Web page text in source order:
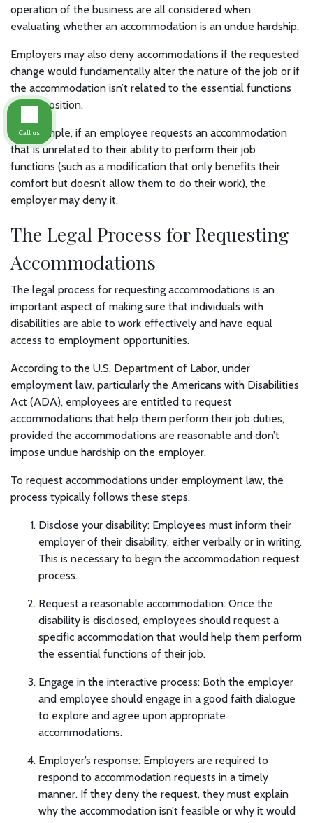
operation of the business are all considered when
evaluating whether an accommodation is an undue hardship.
Employers may also deny accommodations if the requested
change would fundamentally alter the nature of the job or if
the accommodation isn’t related to the essential functions
of the position.
For example, if an employee requests an accommodation
that is unrelated to their ability to perform their job
functions (such as a modification that only benefits their
comfort but doesn’t allow them to do their work), the
employer may deny it.
The Legal Process for Requesting
Accommodations
The legal process for requesting accommodations is an
important aspect of making sure that individuals with
disabilities are able to work effectively and have equal
access to employment opportunities.
According to the U.S. Department of Labor, under
employment law, particularly the Americans with Disabilities
Act (ADA), employees are entitled to request
accommodations that help them perform their job duties,
provided the accommodations are reasonable and don’t
impose undue hardship on the employer.
To request accommodations under employment law, the
process typically follows these steps.
Disclose your disability: Employees must inform their
employer of their disability, either verbally or in writing.
This is necessary to begin the accommodation request
process.
Request a reasonable accommodation: Once the
disability is disclosed, employees should request a
specific accommodation that would help them perform
the essential functions of their job.
Engage in the interactive process: Both the employer
and employee should engage in a good faith dialogue
to explore and agree upon appropriate
accommodations.
Employer’s response: Employers are required to
respond to accommodation requests in a timely
manner. If they deny the request, they must explain
why the accommodation isn’t feasible or why it would
Call us